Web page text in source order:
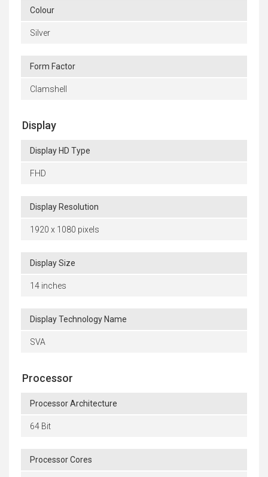
Colour
Silver
Form Factor
Clamshell
Display
Display HD Type
FHD
Display Resolution
1920 x 1080 pixels
Display Size
14 inches
Display Technology Name
SVA
Processor
Processor Architecture
64 Bit
Processor Cores